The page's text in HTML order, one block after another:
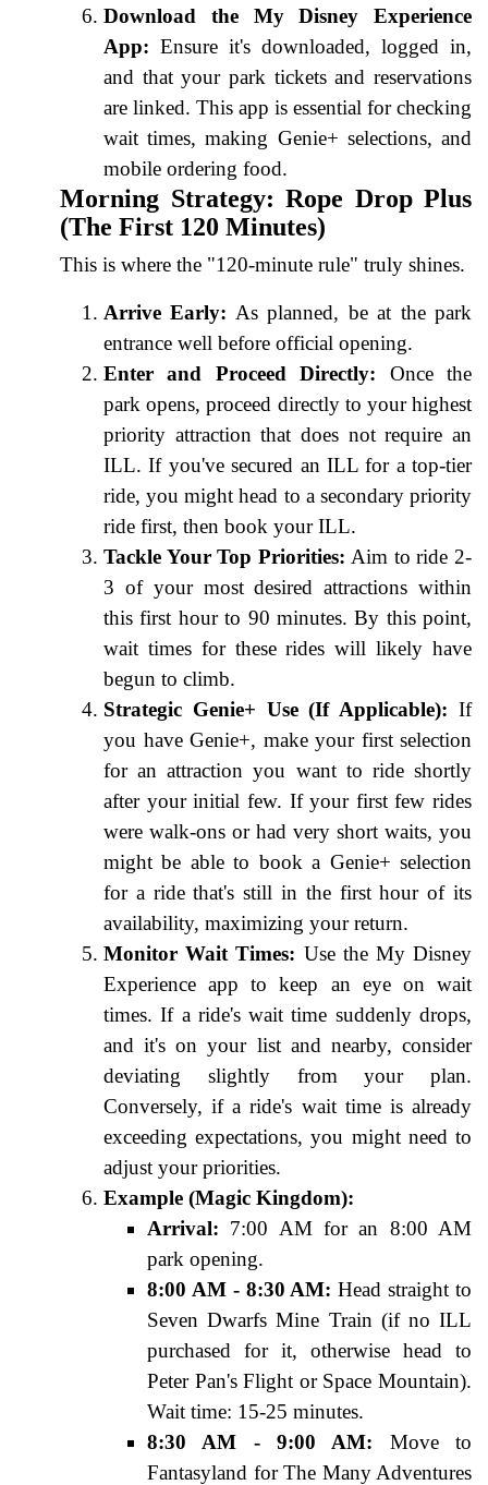
Download the My Disney Experience
App: Ensure it's downloaded, logged in,
and that your park tickets and reservations
are linked. This app is essential for checking
wait times, making Genie+ selections, and
mobile ordering food.
Morning Strategy: Rope Drop Plus
(The First 120 Minutes)
This is where the "120-minute rule" truly shines.
Arrive Early: As planned, be at the park
entrance well before official opening.
Enter and Proceed Directly: Once the
park opens, proceed directly to your highest
priority attraction that does not require an
ILL. If you've secured an ILL for a top-tier
ride, you might head to a secondary priority
ride first, then book your ILL.
Tackle Your Top Priorities: Aim to ride 2-
3 of your most desired attractions within
this first hour to 90 minutes. By this point,
wait times for these rides will likely have
begun to climb.
Strategic Genie+ Use (If Applicable): If
you have Genie+, make your first selection
for an attraction you want to ride shortly
after your initial few. If your first few rides
were walk-ons or had very short waits, you
might be able to book a Genie+ selection
for a ride that's still in the first hour of its
availability, maximizing your return.
Monitor Wait Times: Use the My Disney
Experience app to keep an eye on wait
times. If a ride's wait time suddenly drops,
and it's on your list and nearby, consider
deviating slightly from your plan.
Conversely, if a ride's wait time is already
exceeding expectations, you might need to
adjust your priorities.
Example (Magic Kingdom):
Arrival: 7:00 AM for an 8:00 AM
park opening.
8:00 AM - 8:30 AM: Head straight to
Seven Dwarfs Mine Train (if no ILL
purchased for it, otherwise head to
Peter Pan's Flight or Space Mountain).
Wait time: 15-25 minutes.
8:30 AM - 9:00 AM: Move to
Fantasyland for The Many Adventures